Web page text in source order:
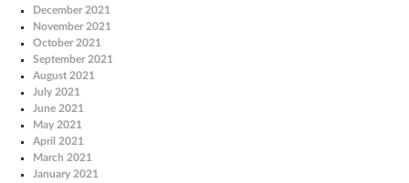
December 2021
November 2021
October 2021
September 2021
August 2021
July 2021
June 2021
May 2021
April 2021
March 2021
January 2021